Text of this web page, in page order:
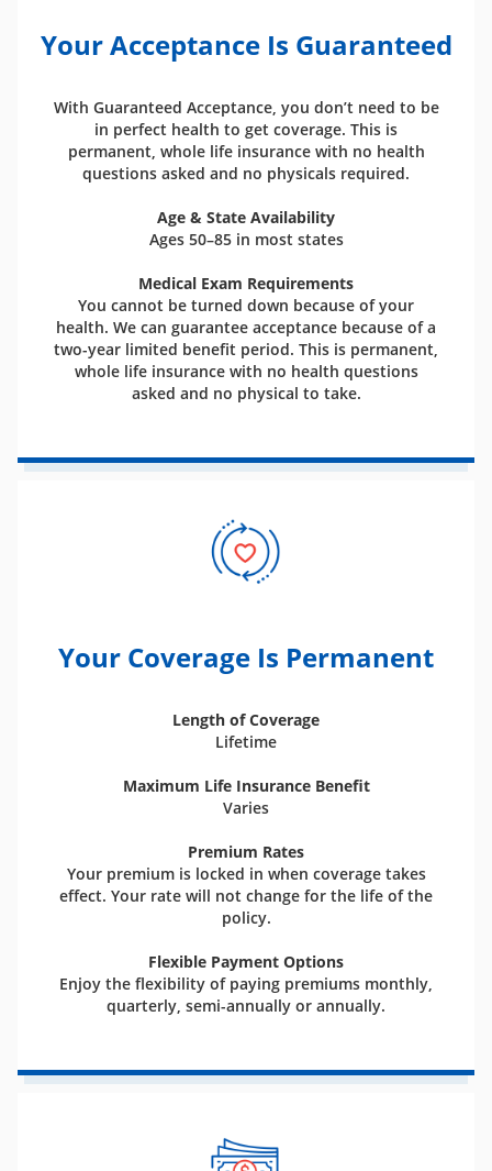
Your Acceptance Is Guaranteed
With Guaranteed Acceptance, you don’t need to be
in perfect health to get coverage. This is
permanent, whole life insurance with no health
questions asked and no physicals required.
Age & State Availability
Ages 50–85 in most states
Medical Exam Requirements
You cannot be turned down because of your
health. We can guarantee acceptance because of a
two-year limited benefit period. This is permanent,
whole life insurance with no health questions
asked and no physical to take.
Your Coverage Is Permanent
Length of Coverage
Lifetime
Maximum Life Insurance Benefit
Varies
Premium Rates
Your premium is locked in when coverage takes
effect. Your rate will not change for the life of the
policy.
Flexible Payment Options
Enjoy the flexibility of paying premiums monthly,
quarterly, semi-annually or annually.